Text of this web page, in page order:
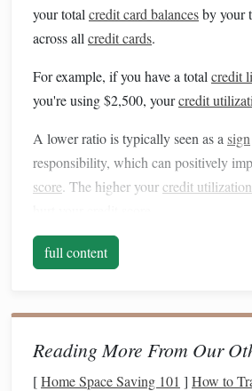
your total credit card balancesby your
across all credit cards.
For example, if you have a total credit
you're using $2,500, yourcredit
A lower ratio is typically seen as a sign
responsibility, which can positively
score. The higher yourcredit utilization
Why isCredit Utilization
Important?
widely usedcredit scoring models. A
cansignaltolendersthat you might be
full content
Reading More From Our
[Home Space Saving 101 ] How to